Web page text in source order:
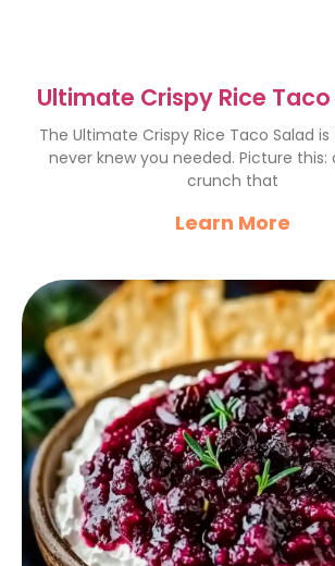
Ultimate Crispy Rice Taco
Flavorful Fiesta
The Ultimate Crispy Rice Taco Salad
never knew you needed. Picture this:
crunch that
Learn More